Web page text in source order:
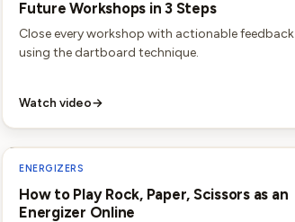
Future Workshops in 3 Steps
Close every workshop with actionable feedback
using the dartboard technique.
Watch video→
ENERGIZERS
How to Play Rock, Paper, Scissors as an
Energizer Online